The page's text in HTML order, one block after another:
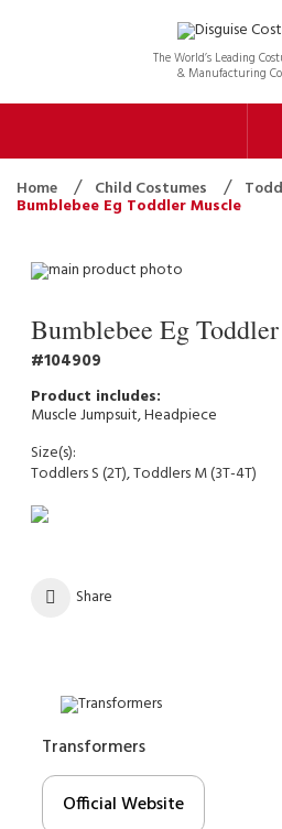
The World’s Leading
& Manufacturing
Home Child Costumes
Bumblebee Eg Toddler Muscle
Bumblebee Eg
104909
Muscle Jumpsuit, Headpiece
Size(s):
Toddlers S (2T), Toddlers M (3T-4T)
Share
Transformers
Official Website